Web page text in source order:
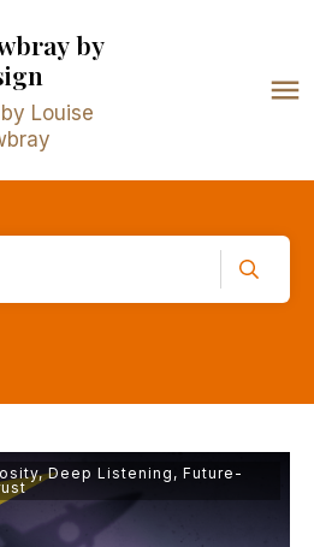
by
Louise
,Deep Listening , Future-